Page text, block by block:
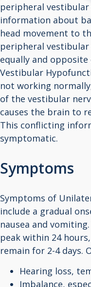
peripheral vestibular
information about
head movement to
peripheral
equally and
Vestibular
not working
of the vestibular
causes the brain to
This conflicting
symptomatic.
Symptoms
Symptoms of
include a gradual
nausea and
peak within 24
remain for 2-4 days.
Hearing loss,
Imbalance,